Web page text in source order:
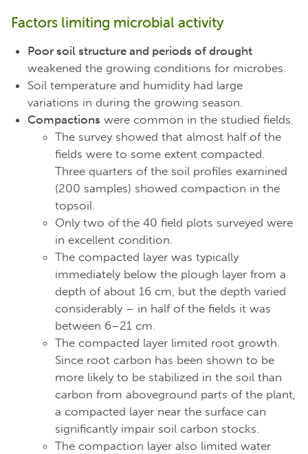
Factors limiting microbial activity
Poor soil structure and periods of drought
weakened the growing conditions for microbes.
Soil temperature and humidity had large
variations in during the growing season.
Compactions were common in the studied fields.
The survey showed that almost half of the
fields were to some extent compacted.
Three quarters of the soil profiles examined
(200 samples) showed compaction in the
topsoil.
Only two of the 40 field plots surveyed were
in excellent condition.
The compacted layer was typically
immediately below the plough layer from a
depth of about 16 cm, but the depth varied
considerably – in half of the fields it was
between 6–21 cm.
The compacted layer limited root growth.
Since root carbon has been shown to be
more likely to be stabilized in the soil than
carbon from aboveground parts of the plant,
a compacted layer near the surface can
significantly impair soil carbon stocks.
The compaction layer also limited water